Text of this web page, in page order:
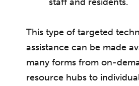
This type of targeted
assistance can be made
many forms from on-
resource hubs to